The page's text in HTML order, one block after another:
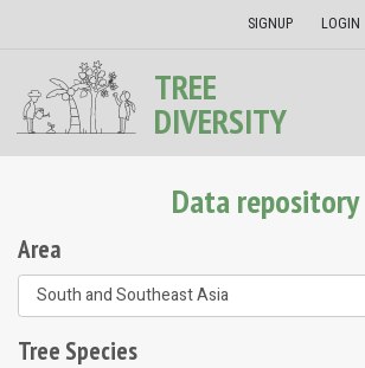
SIGNUP LOGIN
TREE
DIVERSITY
Data repository
Area
Tree Species